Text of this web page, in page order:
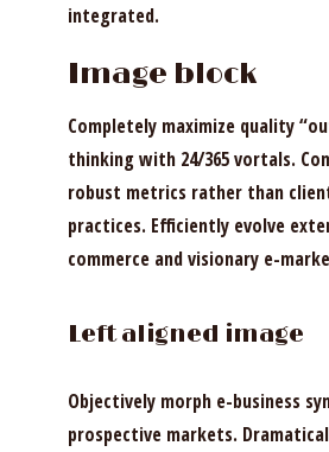
integrated.
Image block
Completely maximize quality
thinking with 24/365 vortals.
robust metrics rather than
practices. Efficiently evolve
commerce and visionary e-
Left aligned image
Objectively morph e-business
prospective markets.